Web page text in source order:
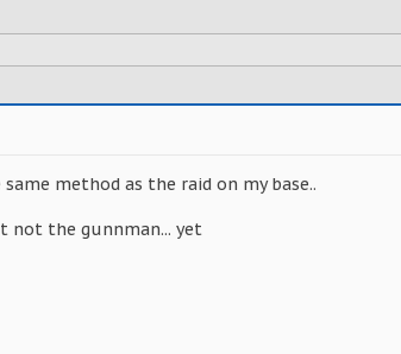
method as the raid on my base..
not the gunnman... yet